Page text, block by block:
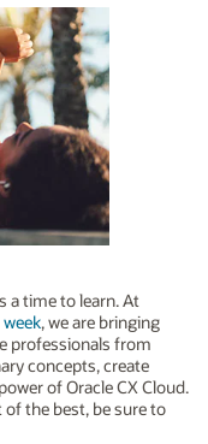
a time to learn. At
, we are bringing
professionals from
concepts, create
of Oracle CX Cloud.
the best, be sure to